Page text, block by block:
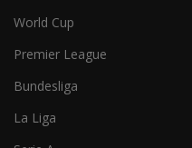
World Cup
Premier League
Bundesliga
La Liga